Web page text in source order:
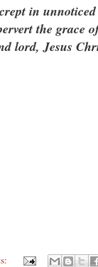
in
the grace
lord, Jesus